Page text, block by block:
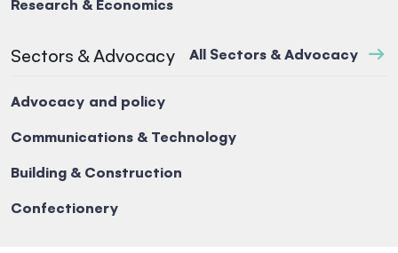
Research & Economics
Sectors & Advocacy All Sectors & Advocacy
Advocacy and policy
Communications & Technology
Building & Construction
Confectionery